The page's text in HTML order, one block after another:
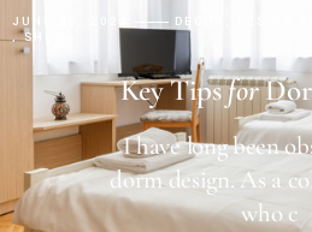
JUNE 25, 2024 DECOR DESIGN
SHOP
Key Tipsfor
I have long been
dorm design. As a
who c